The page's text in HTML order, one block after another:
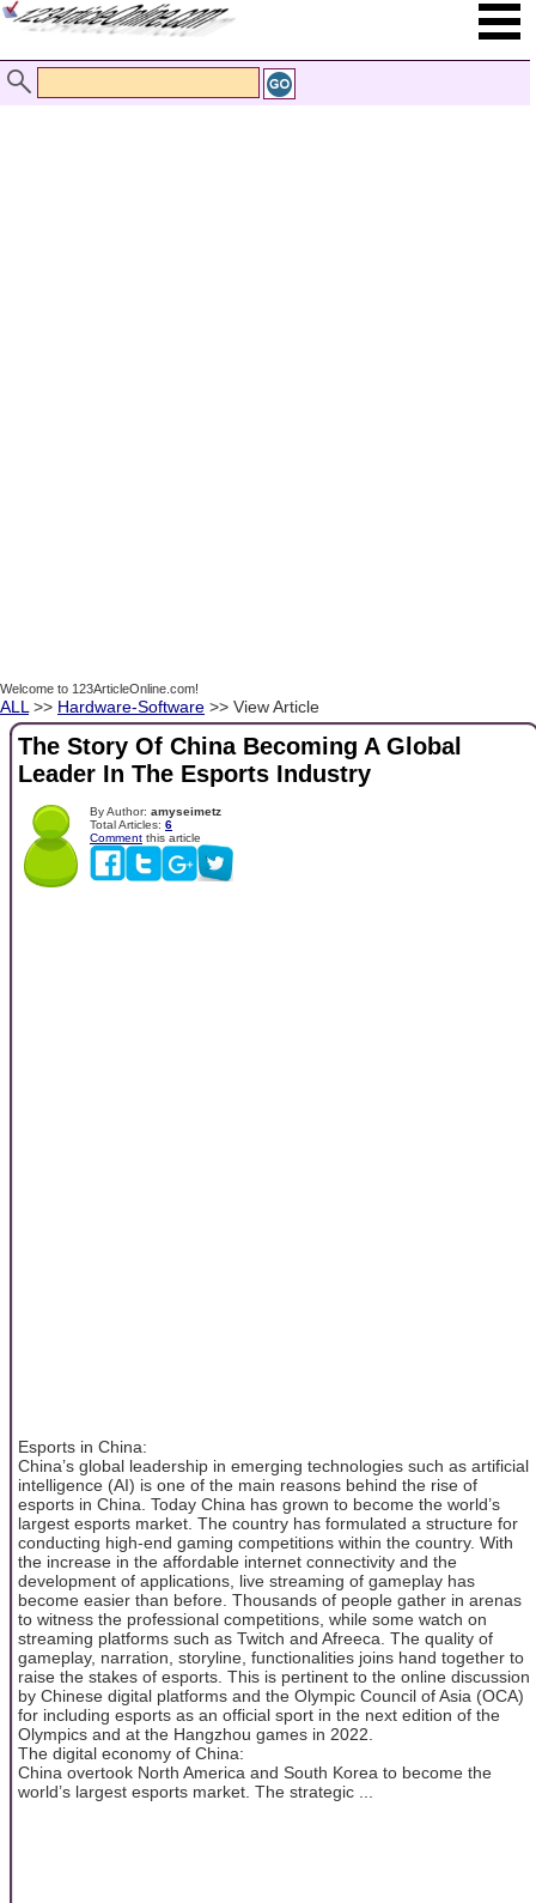
Welcome to 123ArticleOnline.com!
ALL >> Hardware-Software >> View Article
The Story Of China Becoming A Global
Leader In The Esports Industry
By Author: amyseimetz
Total Articles: 6
Comment this article
Esports in China:
China’s global leadership in emerging technologies such as artificial
intelligence (AI) is one of the main reasons behind the rise of
esports in China. Today China has grown to become the world’s
largest esports market. The country has formulated a structure for
conducting high-end gaming competitions within the country. With
the increase in the affordable internet connectivity and the
development of applications, live streaming of gameplay has
become easier than before. Thousands of people gather in arenas
to witness the professional competitions, while some watch on
streaming platforms such as Twitch and Afreeca. The quality of
gameplay, narration, storyline, functionalities joins hand together to
raise the stakes of esports. This is pertinent to the online discussion
by Chinese digital platforms and the Olympic Council of Asia (OCA)
for including esports as an official sport in the next edition of the
Olympics and at the Hangzhou games in 2022.
The digital economy of China:
China overtook North America and South Korea to become the
world’s largest esports market. The strategic ...